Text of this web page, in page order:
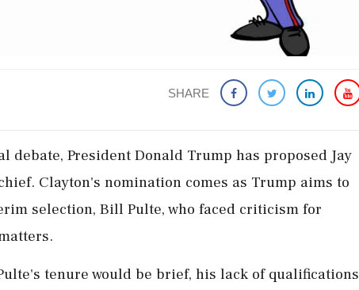
SHARE
debate, President Donald Trump has proposed Jay
Clayton's nomination comes as Trump aims to
selection, Bill Pulte, who faced criticism for
tenure would be brief, his lack of qualifications